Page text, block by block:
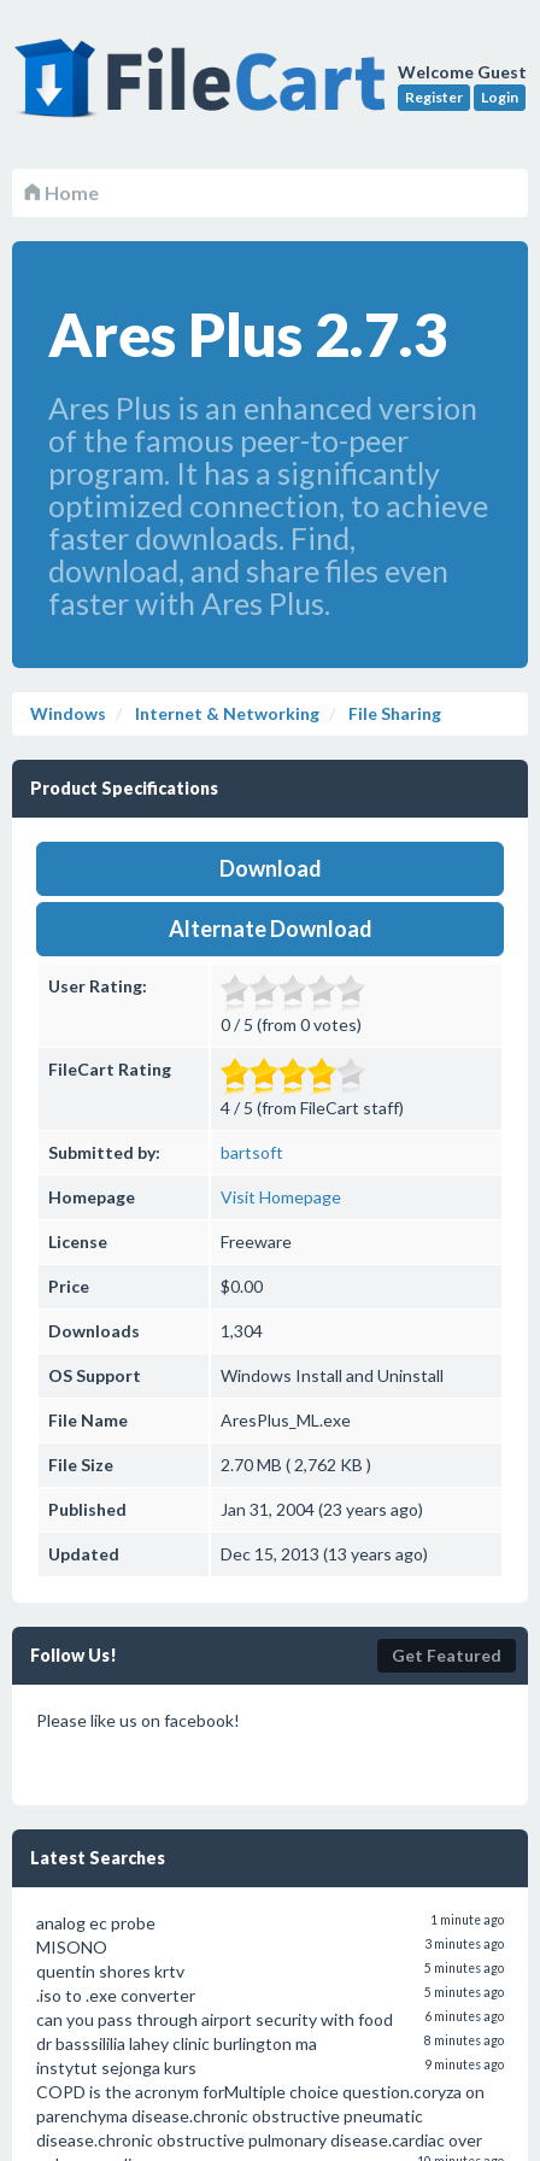
Welcome Guest
Register Login
Home
Ares Plus 2.7.3
Ares Plus is an enhanced version
of the famous peer-to-peer
program. It has a significantly
optimized connection, to achieve
faster downloads. Find,
download, and share files even
faster with Ares Plus.
Windows Internet & Networking File Sharing
Product Specifications
Download
Alternate Download
User Rating:
0 / 5 (from 0 votes)
FileCart Rating
4 / 5 (from FileCart staff)
Submitted by: bartsoft
Homepage Visit Homepage
License Freeware
Price $0.00
Downloads 1,304
OS Support Windows Install and Uninstall
File Name AresPlus_ML.exe
File Size 2.70 MB ( 2,762 KB )
Published Jan 31, 2004 (23 years ago)
Updated Dec 15, 2013 (13 years ago)
Follow Us! Get Featured
Please like us on facebook!
Latest Searches
analog ec probe 1 minute ago
MISONO 3 minutes ago
quentin shores krtv 5 minutes ago
.iso to .exe converter 5 minutes ago
can you pass through airport security with food 6 minutes ago
dr basssililia lahey clinic burlington ma 8 minutes ago
instytut sejonga kurs 9 minutes ago
COPD is the acronym forMultiple choice question.coryza on
parenchyma disease.chronic obstructive pneumatic
disease.chronic obstructive pulmonary disease.cardiac over